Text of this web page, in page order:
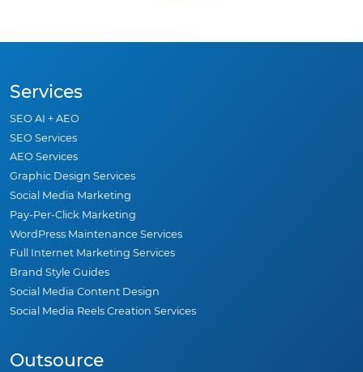
Services
SEO AI + AEO
SEO Services
AEO Services
Graphic Design Services
Social Media Marketing
Pay-Per-Click Marketing
WordPress Maintenance Services
Full Internet Marketing Services
Brand Style Guides
Social Media Content Design
Social Media Reels Creation Services
Outsource